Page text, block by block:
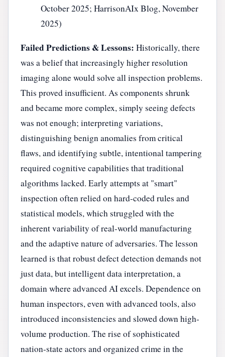
October 2025; HarrisonAIx Blog, November
2025)
Failed Predictions & Lessons: Historically, there
was a belief that increasingly higher resolution
imaging alone would solve all inspection problems.
This proved insufficient. As components shrunk
and became more complex, simply seeing defects
was not enough; interpreting variations,
distinguishing benign anomalies from critical
flaws, and identifying subtle, intentional tampering
required cognitive capabilities that traditional
algorithms lacked. Early attempts at "smart"
inspection often relied on hard-coded rules and
statistical models, which struggled with the
inherent variability of real-world manufacturing
and the adaptive nature of adversaries. The lesson
learned is that robust defect detection demands not
just data, but intelligent data interpretation, a
domain where advanced AI excels. Dependence on
human inspectors, even with advanced tools, also
introduced inconsistencies and slowed down high-
volume production. The rise of sophisticated
nation-state actors and organized crime in the